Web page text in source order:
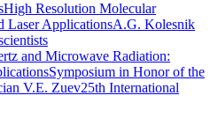
High Resolution Molecular
Laser ApplicationsA.G. Kolesnik
and Microwave Radiation:
Symposium in Honor of the
V.E. Zuev25th International